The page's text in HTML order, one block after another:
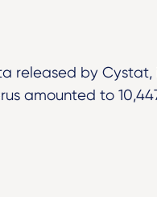
released by
amounted to